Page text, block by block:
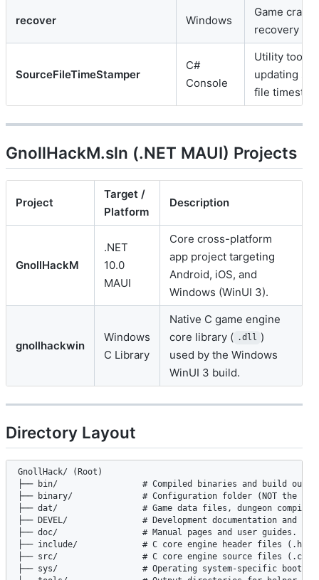
recover Windows
Game crash
recovery
SourceFileTimeStamper
C#
Console
Utility tool
updating
file
GnollHackM.sln (.NET MAUI) Projects
Project
Target /
Platform
Description
GnollHackM
.NET
10.0
MAUI
Core cross-platform
app project targeting
Android, iOS, and
Windows (WinUI 3).
gnollhackwin
Windows
C Library
Native C game engine
core library ( .dll )
used by the Windows
WinUI 3 build.
Directory Layout
GnollHack/ (Root)
├── bin/                 # Compiled binaries and build output
├── binary/              # Configuration folder (NOT the
├── dat/                 # Game data files, dungeon
├── DEVEL/               # Development documentation and
├── doc/                 # Manual pages and user guides.
├── include/             # C core engine header files (.h).
├── src/                 # C core engine source files (.c,
├── sys/                 # Operating system-specific